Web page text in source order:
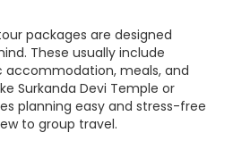
packages are designed
These usually include
accommodation, meals, and
Surkanda Devi Temple or
planning easy and stress-free
to group travel.